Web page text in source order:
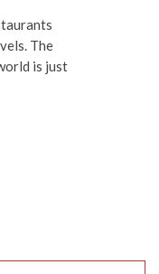
The
is just